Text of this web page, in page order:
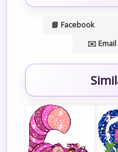
📘 Facebook
✉️ Email